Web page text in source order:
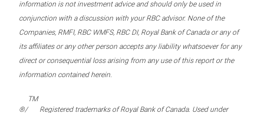
information is not investment advice and should only be used in
conjunction with a discussion with your RBC advisor. None of the
Companies, RMFI, RBC WMFS, RBC DI, Royal Bank of Canada or any of
its affiliates or any other person accepts any liability whatsoever for any
direct or consequential loss arising from any use of this report or the
information contained herein.
®/
TM
Registered trademarks of Royal Bank of Canada. Used under